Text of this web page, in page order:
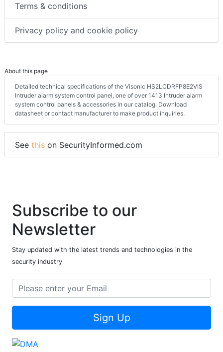
Terms & conditions
Privacy policy and cookie policy
About this page
Detailed technical specifications of the Visonic HS2LCDRFP8E2VIS
Intruder alarm system control panel, one of over 1413 Intruder alarm
system control panels & accessories in our catalog. Download
datasheet or contact manufacturer to make product inquiries.
See this on SecurityInformed.com
Subscribe to our
Newsletter
Stay updated with the latest trends and technologies in the
security industry
Sign Up